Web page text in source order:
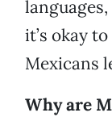
it’s okay
Mexicans
Why are